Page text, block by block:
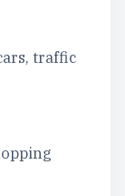
traffic